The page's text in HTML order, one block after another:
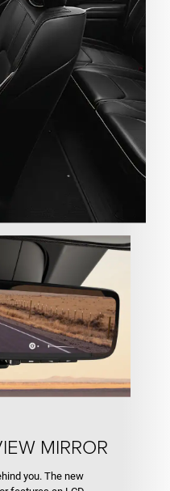
MIRROR
you. The new